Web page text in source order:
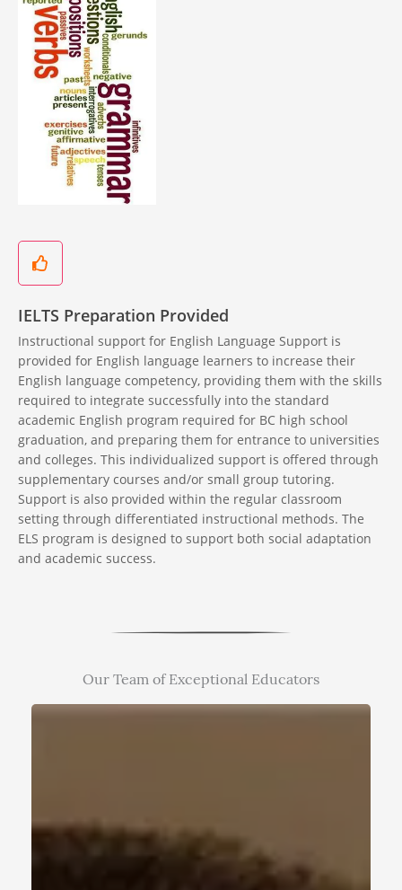
IELTS Preparation Provided
Instructional support for English Language Support is
provided for English language learners to increase their
English language competency, providing them with the skills
required to integrate successfully into the standard
academic English program required for BC high school
graduation, and preparing them for entrance to universities
and colleges. This individualized support is offered through
supplementary courses and/or small group tutoring.
Support is also provided within the regular classroom
setting through differentiated instructional methods. The
ELS program is designed to support both social adaptation
and academic success.
Our Team of Exceptional Educators